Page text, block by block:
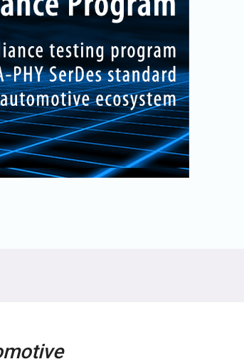
SoundWire Device Class for
Software Code
Camera Command Set Tools
SyS-T Instrumentation Library
View Full List
AI
to-Die